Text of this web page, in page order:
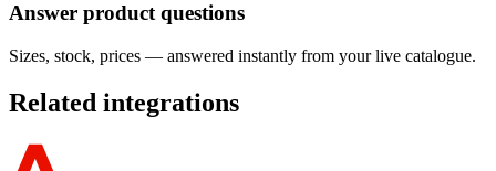
Answer product questions
Sizes, stock, prices — answered instantly from your live catalogue.
Related integrations